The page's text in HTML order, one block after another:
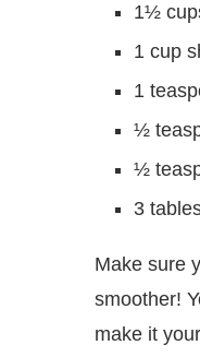
1½
1 cup
1
½
½
3
Make sure
smoother!
make it